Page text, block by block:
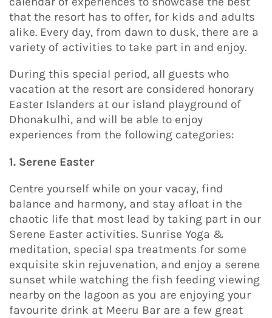
that the resort has to offer, for kids and adults
alike. Every day, from dawn to dusk, there are a
variety of activities to take part in and enjoy.
During this special period, all guests who
vacation at the resort are considered honorary
Easter Islanders at our island playground of
Dhonakulhi, and will be able to enjoy
experiences from the following categories:
1. Serene Easter
Centre yourself while on your vacay, find
balance and harmony, and stay afloat in the
chaotic life that most lead by taking part in our
Serene Easter activities. Sunrise Yoga &
meditation, special spa treatments for some
exquisite skin rejuvenation, and enjoy a serene
sunset while watching the fish feeding viewing
nearby on the lagoon as you are enjoying your
favourite drink at Meeru Bar are a few great